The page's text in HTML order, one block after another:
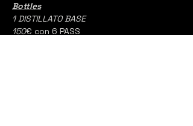
Bottles
1 DISTILLATO BASE
150€ con 6 PASS